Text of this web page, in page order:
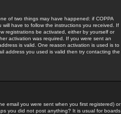
of two things may have happened: if COPPA
will have to follow the instructions you received. If
registrations be activated, either by yourself or
activation was required. If you were sent an
is valid. One reason activation is used is to
address you used is valid then try contacting the
email you were sent when you first registered) or
you did not post anything? It is usual for boards